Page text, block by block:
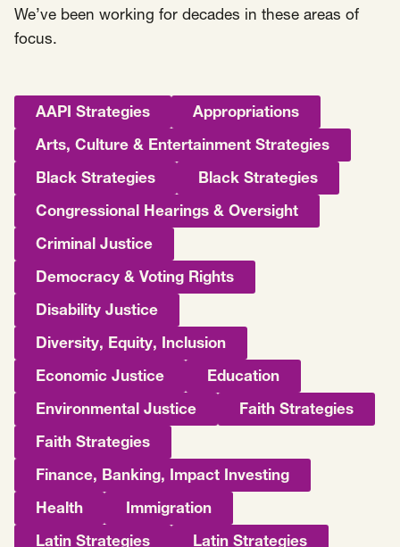
We’ve been working for decades in these areas of
focus.
AAPI Strategies Appropriations
Arts, Culture & Entertainment Strategies
Black Strategies Black Strategies
Congressional Hearings & Oversight
Criminal Justice
Democracy & Voting Rights
Disability Justice
Diversity, Equity, Inclusion
Economic Justice Education
Environmental Justice Faith Strategies
Faith Strategies
Finance, Banking, Impact Investing
Health Immigration
Latin Strategies Latin Strategies